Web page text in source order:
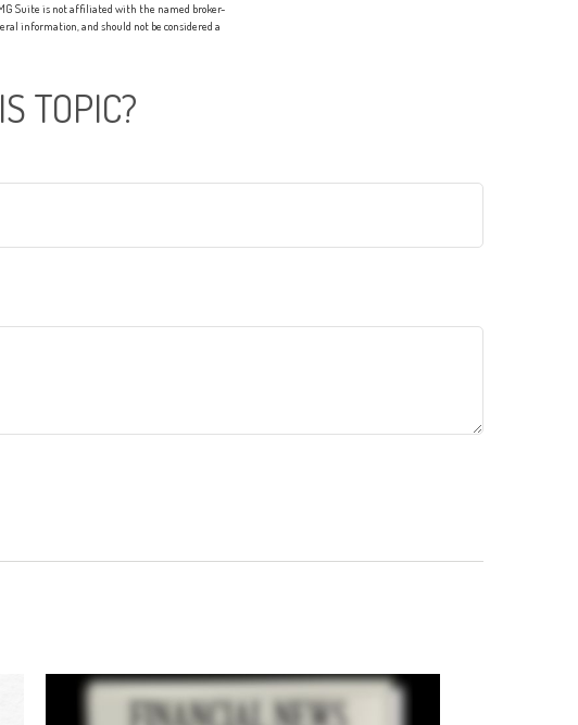
Suite is not affiliated with the named broker-
information, and should not be considered a
TOPIC?